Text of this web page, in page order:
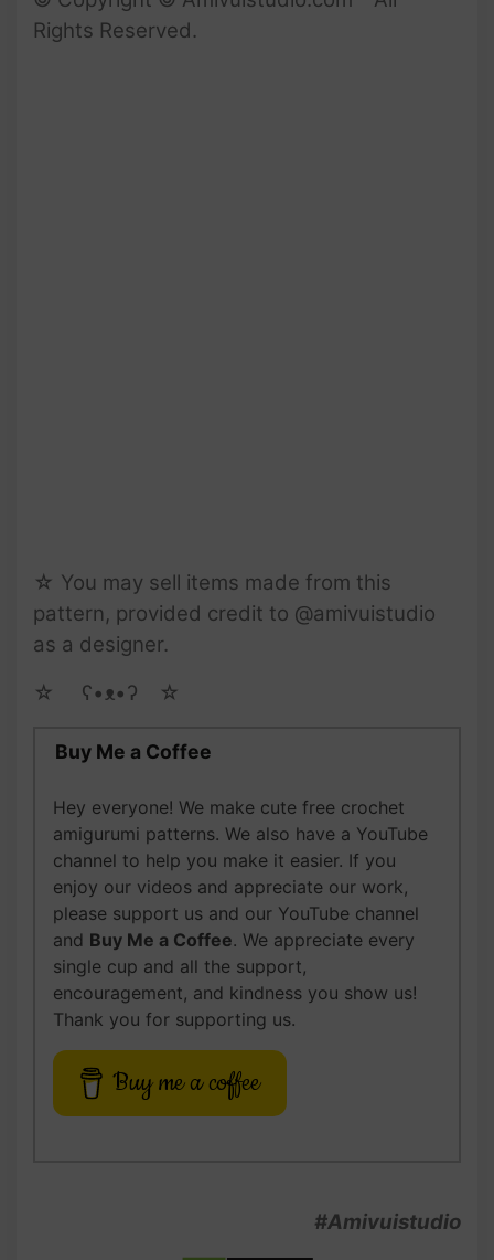
Rights Reserved.
☆ You may sell items made from this
pattern, provided credit to @amivuistudio
as a designer.
☆ゝ ʕ•ᴥ•ʔゝ☆
Buy Me a Coffee
Hey everyone! We make cute free crochet
amigurumi patterns. We also have a YouTube
channel to help you make it easier. If you
enjoy our videos and appreciate our work,
please support us and our YouTube channel
and Buy Me a Coffee. We appreciate every
single cup and all the support,
encouragement, and kindness you show us!
Thank you for supporting us.
Buy me a coffee
#Amivuistudio